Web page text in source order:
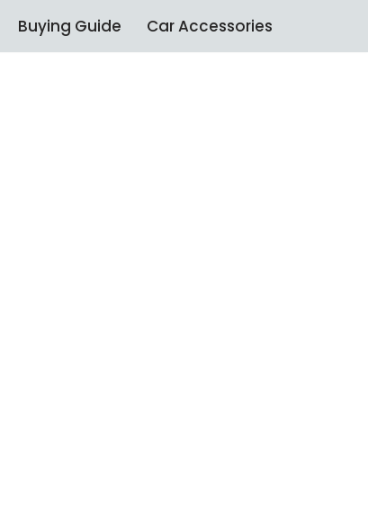
Buying Guide Car Accessories